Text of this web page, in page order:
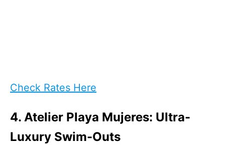
Check Rates Here
4. Atelier Playa Mujeres: Ultra-
Luxury Swim-Outs